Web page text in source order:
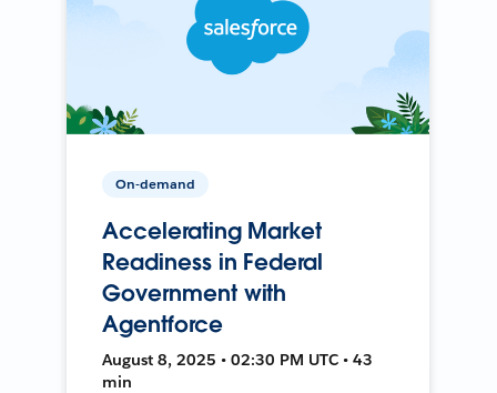
On-demand
Accelerating Market
Readiness in Federal
Government with
Agentforce
August 8, 2025 • 02:30 PM UTC • 43
min